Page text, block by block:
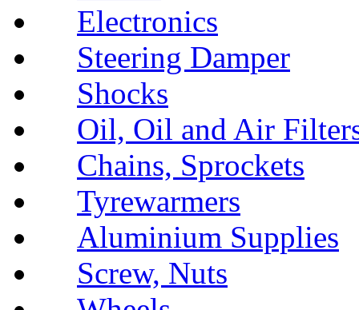
Electronics
Steering Damper
Shocks
Oil, Oil and Air
Chains, Sprockets
Tyrewarmers
Aluminium Supplies
Screw, Nuts